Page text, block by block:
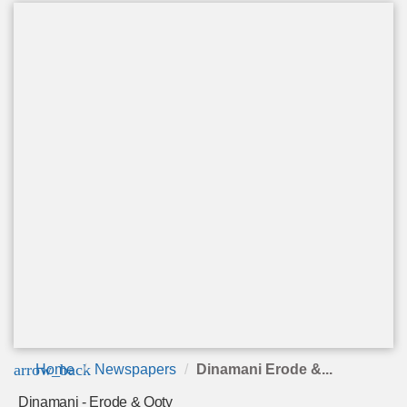
arrow_back
Home Newspapers Dinamani Erode &...
Dinamani - Erode & Ooty